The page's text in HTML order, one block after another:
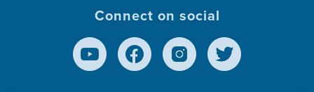
Connect on social